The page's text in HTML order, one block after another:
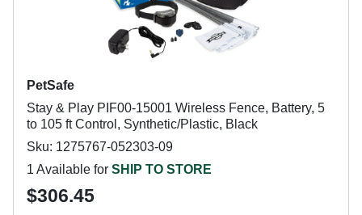
PetSafe
Stay & Play PIF00-15001 Wireless Fence, Battery, 5
to 105 ft Control, Synthetic/Plastic, Black
Sku: 1275767-052303-09
1 Available for SHIP TO STORE
$306.45